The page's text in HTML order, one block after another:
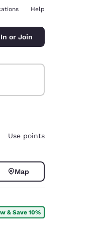
Help
or Join
Use points
Map
& Save 10%